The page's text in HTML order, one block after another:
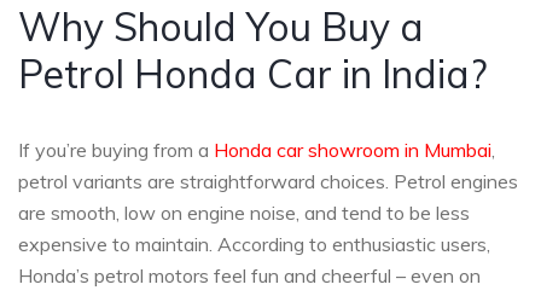
Why Should You Buy a
Petrol Honda Car in India?
If you’re buying from a Honda car showroom in Mumbai
petrol variants are straightforward choices. Petrol engines
are smooth, low on engine noise, and tend to be less
expensive to maintain. According to enthusiastic users,
Honda’s petrol motors feel fun and cheerful – even on